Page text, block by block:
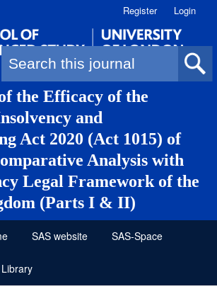
the Efficacy of the
and
Act 2020 (Act 1015) of
Analysis with
Legal Framework of the
(Parts I & II)
Search form
Register Login
SAS website SAS-Space